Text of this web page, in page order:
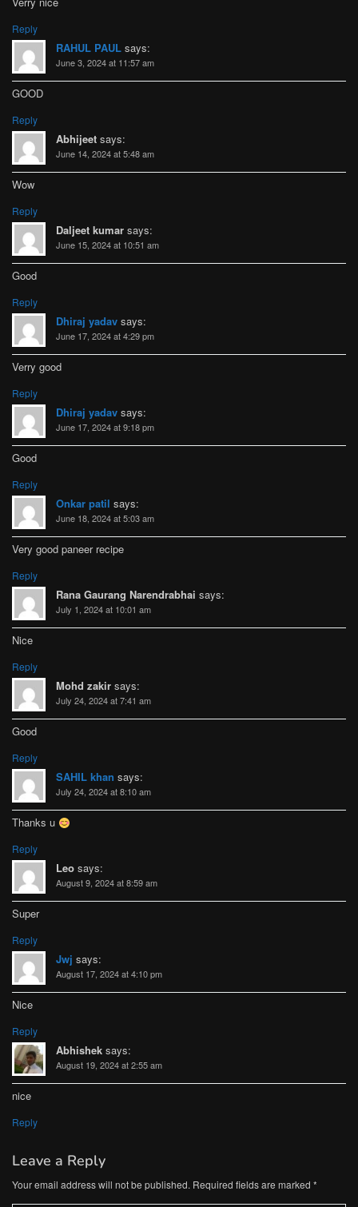
Reply
RAHUL PAUL says:
June 3, 2024 at 11:57 am
GOOD
Reply
Abhijeet says:
June 14, 2024 at 5:48 am
Wow
Reply
Daljeet kumar says:
June 15, 2024 at 10:51 am
Good
Reply
Dhiraj yadav says:
June 17, 2024 at 4:29 pm
Verry good
Reply
Dhiraj yadav says:
June 17, 2024 at 9:18 pm
Good
Reply
Onkar patil says:
June 18, 2024 at 5:03 am
Very good paneer recipe
Reply
Rana Gaurang Narendrabhai says:
July 1, 2024 at 10:01 am
Nice
Reply
Mohd zakir says:
July 24, 2024 at 7:41 am
Good
Reply
SAHIL khan says:
July 24, 2024 at 8:10 am
Thanks u
Reply
Leo says:
August 9, 2024 at 8:59 am
Super
Reply
Jwj says:
August 17, 2024 at 4:10 pm
Nice
Reply
Abhishek says:
August 19, 2024 at 2:55 am
nice
Reply
Leave a Reply
Your email address will not be published. Required fields are marked *